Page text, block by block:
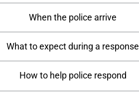
When the police arrive
What to expect during a response
How to help police respond